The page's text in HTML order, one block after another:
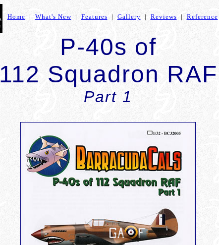
Home | What's New| Features | Gallery | Reviews | Reference
P-40s of
112 Squadron RAF
Part 1